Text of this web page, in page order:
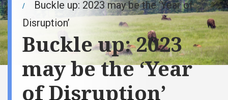
Buckle up: 2023 may be the ‘Year of
Disruption’
Buckle up: 2023
may be the ‘Year
of Disruption’